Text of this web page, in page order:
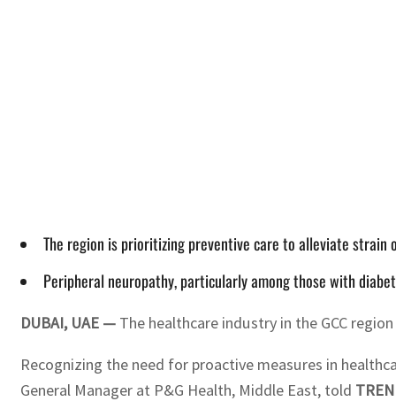
The region is prioritizing preventive care to alleviate strain
Peripheral neuropathy, particularly among those with
DUBAI, UAE — The healthcare industry in the GCC
Recognizing the need for proactive measures in
General Manager at P&G Health, Middle East, told